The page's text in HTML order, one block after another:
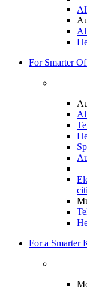
For Smarter
For a Smarter